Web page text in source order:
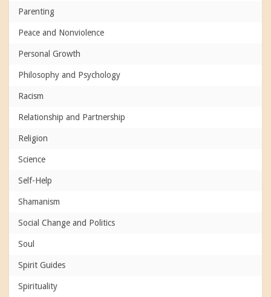
Parenting
Peace and Nonviolence
Personal Growth
Philosophy and Psychology
Racism
Relationship and Partnership
Religion
Science
Self-Help
Shamanism
Social Change and Politics
Soul
Spirit Guides
Spirituality